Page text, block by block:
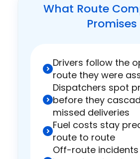
What Route
Promises
Drivers follow the
route they were
Dispatchers spot
before they
missed deliveries
Fuel costs stay
route to route
Off-route